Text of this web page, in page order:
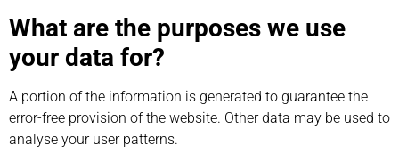
What are the purposes we use
your data for?
A portion of the information is generated to guarantee the
error-free provision of the website. Other data may be used to
analyse your user patterns.